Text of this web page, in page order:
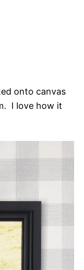
onto canvas
I love how it